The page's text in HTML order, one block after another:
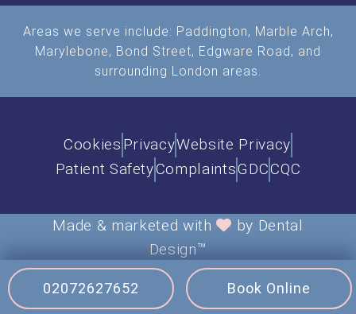
Areas we serve include: Paddington, Marble Arch,
Marylebone, Bond Street, Edgware Road, and
surrounding London areas.
Cookies PrivacyWebsite Privacy
Patient SafetyComplaintsGDCCQC
Made & marketed with
by Dental
Design™
Site updated June 2026
02072627652 Book Online